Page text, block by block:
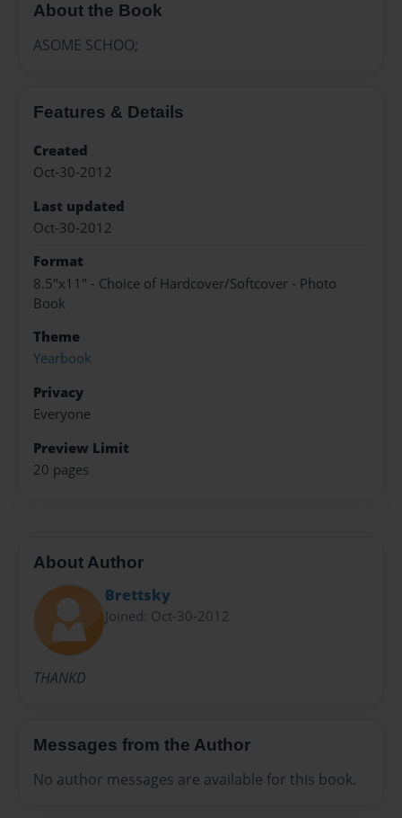
About the Book
ASOME SCHOO;
Features & Details
Created
Oct-30-2012
Last updated
Oct-30-2012
Format
8.5"x11" - Choice of Hardcover/Softcover - Photo
Book
Theme
Yearbook
Privacy
Everyone
Preview Limit
20 pages
About Author
Brettsky
Joined: Oct-30-2012
THANKD
Messages from the Author
No author messages are available for this book.